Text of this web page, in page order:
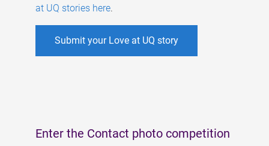
at UQ stories here.
Submit your Love at UQ story
Enter the Contact photo competition